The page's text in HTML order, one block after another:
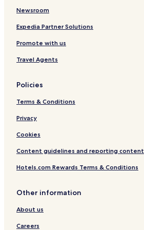
o
Newsroom
Expedia Partner Solutions
Promote with us
Travel Agents
Policies
Terms & Conditions
Privacy
Cookies
Content guidelines and reporting content
Hotels.com Rewards Terms & Conditions
Other information
About us
Careers